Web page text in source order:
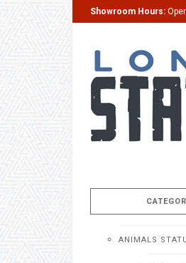
Showroom Hours:
ANIMALS